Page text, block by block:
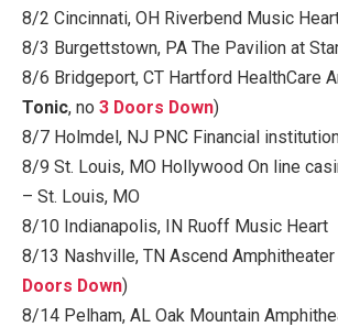
8/2 Cincinnati, OH Riverbend Music
8/3 Burgettstown, PA The Pavilion at
8/6 Bridgeport, CT Hartford HealthCare
Tonic, no 3 Doors Down)
8/7 Holmdel, NJ PNC Financial
8/9 St. Louis, MO Hollywood On line
– St. Louis, MO
8/10 Indianapolis, IN Ruoff Music Heart
8/13 Nashville, TN Ascend
Doors Down)
8/14 Pelham, AL Oak Mountain